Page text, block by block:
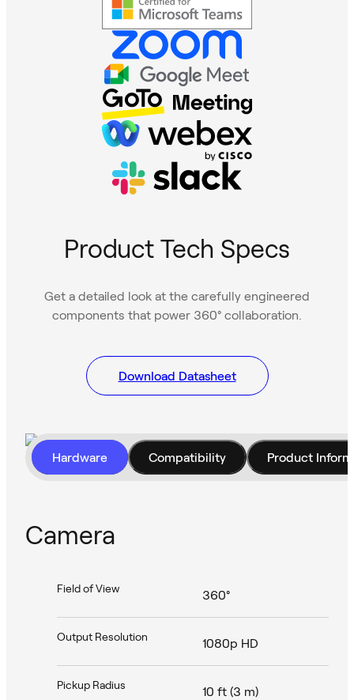
Product Tech Specs
Get a detailed look at the carefully engineered
components that power 360° collaboration.
Download Datasheet
Hardware Compatibility Product
Camera
Field of View 360°
Output Resolution 1080p HD
Pickup Radius 10 ft (3 m)